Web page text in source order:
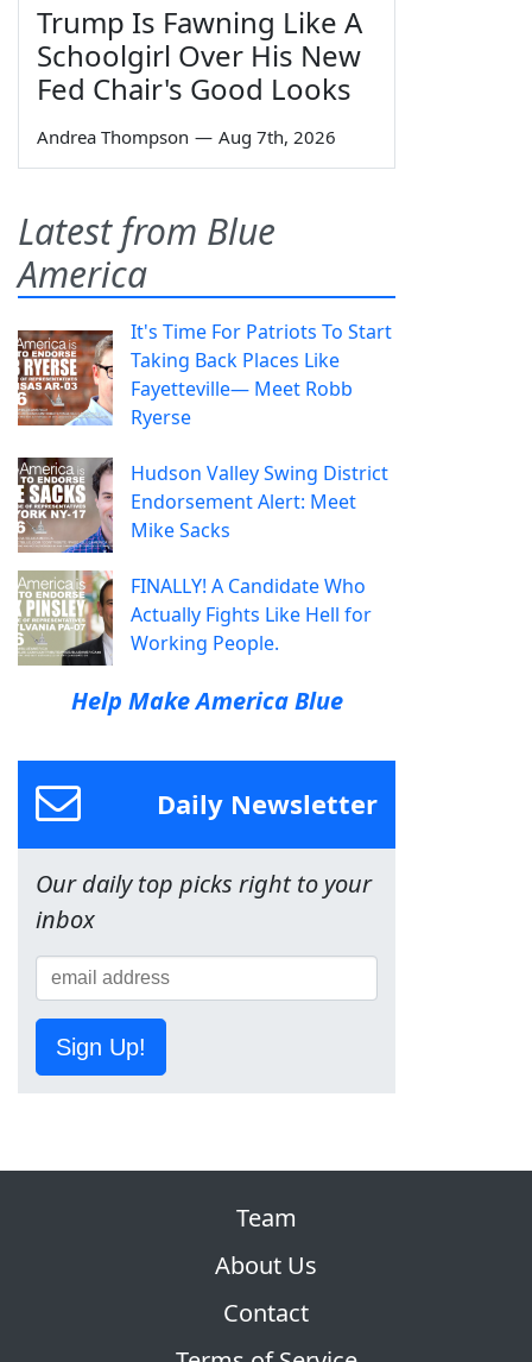
Trump Is Fawning Like A
Schoolgirl Over His New
Fed Chair's Good Looks
Andrea Thompson — Aug 7th, 2026
Latest from Blue
America
It's Time For Patriots To Start
Taking Back Places Like
Fayetteville— Meet Robb
Ryerse
Hudson Valley Swing District
Endorsement Alert: Meet
Mike Sacks
FINALLY! A Candidate Who
Actually Fights Like Hell for
Working People.
Help Make America Blue
Daily Newsletter
Our daily top picks right to your
inbox
Sign Up!
Team
About Us
Contact